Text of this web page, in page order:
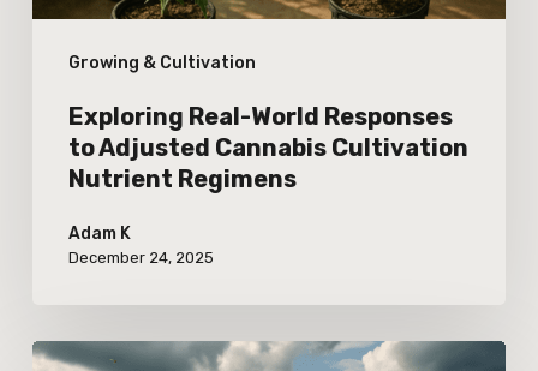
Growing & Cultivation
Nutrient
Regimens
Exploring Real-World Responses
to Adjusted Cannabis Cultivation
Nutrient Regimens
Adam K
December 24, 2025
Real-